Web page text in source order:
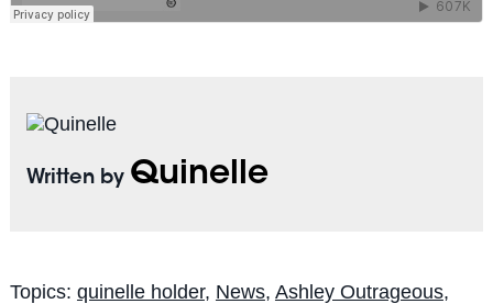
Written by Quinelle
Topics: quinelle holder, News, Ashley Outrageous,